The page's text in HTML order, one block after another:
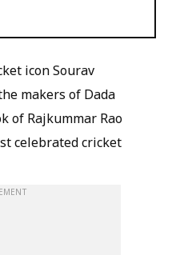
icon Sourav
makers of Dada
of Rajkummar Rao
celebrated cricket